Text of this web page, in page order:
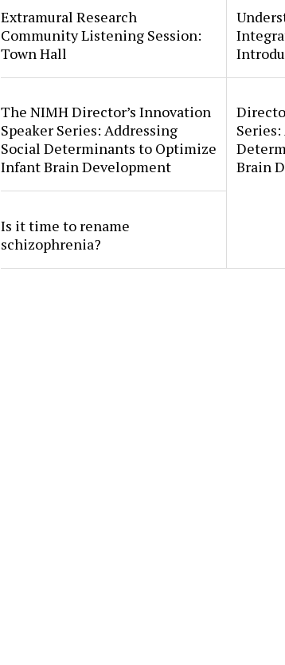
Extramural Research
Community Listening Session:
Town Hall
The NIMH Director’s Innovation
Speaker Series: Addressing
Social Determinants to Optimize
Infant Brain Development
Brain
Is it time to rename
schizophrenia?